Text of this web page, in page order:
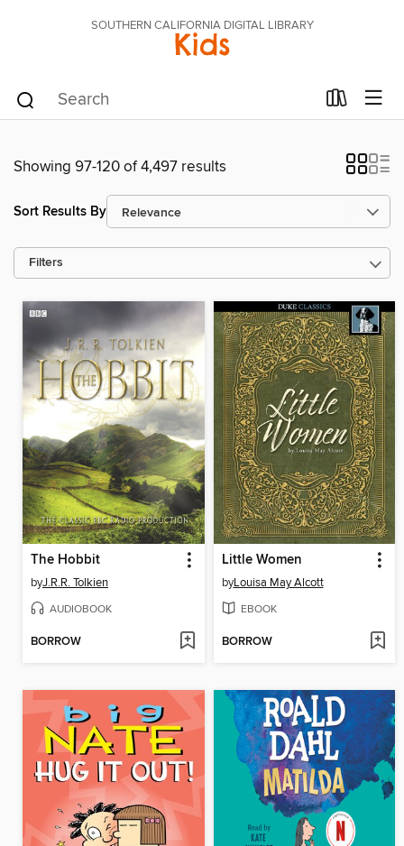
SOUTHERN CALIFORNIA DIGITAL LIBRARY
Kids
Showing 97-120 of 4,497 results
Sort Results By
Filters
The Hobbit
byJ.R.R. Tolkien
AUDIOBOOK
BORROW
Little Women
byLouisa May Alcott
EBOOK
BORROW